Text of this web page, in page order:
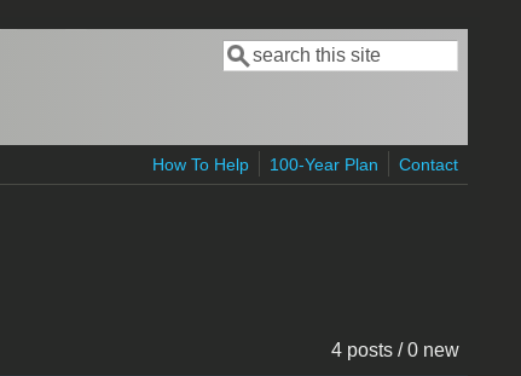
Search form
Search
How To Help 100-Year Plan Contact
4 posts / 0 new